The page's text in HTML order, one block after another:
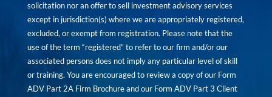
solicitation nor an offer to sell investment advisory services
except in jurisdiction(s) where we are appropriately registered,
excluded, or exempt from registration. Please note that the
use of the term “registered” to refer to our firm and/or our
associated persons does not imply any particular level of skill
or training. You are encouraged to review a copy of our Form
ADV Part 2A Firm Brochure and our Form ADV Part 3 Client